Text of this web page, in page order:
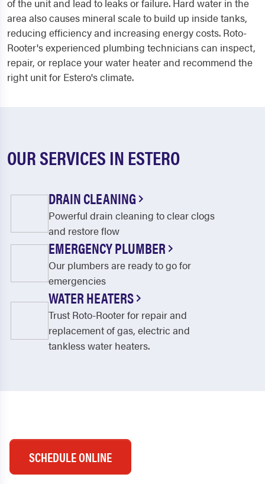
of the unit and lead to leaks or failure. Hard water in the
area also causes mineral scale to build up inside tanks,
reducing efficiency and increasing energy costs. Roto-
Rooter's experienced plumbing technicians can inspect,
repair, or replace your water heater and recommend the
right unit for Estero's climate.
OUR SERVICES IN ESTERO
DRAIN CLEANING
Powerful drain cleaning to clear clogs
and restore flow
EMERGENCY PLUMBER
Our plumbers are ready to go for
emergencies
WATER HEATERS
Trust Roto-Rooter for repair and
replacement of gas, electric and
tankless water heaters.
SCHEDULE ONLINE